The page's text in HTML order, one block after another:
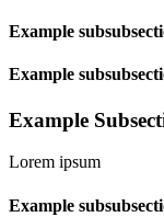
Example
Example
Example
Lorem ipsum
Example